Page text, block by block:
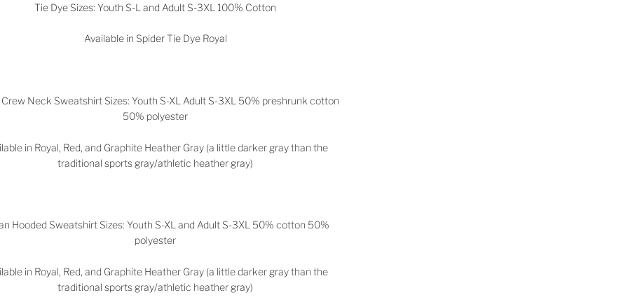
Tie Dye Sizes: Youth S-L and Adult S-3XL 100% Cotton
Available in Spider Tie Dye Royal
Crew Neck Sweatshirt Sizes: Youth S-XL Adult S-3XL 50% preshrunk cotton
50% polyester
in Royal, Red, and Graphite Heather Gray (a little darker gray than the
traditional sports gray/athletic heather gray)
Hooded Sweatshirt Sizes: Youth S-XL and Adult S-3XL 50% cotton 50%
polyester
in Royal, Red, and Graphite Heather Gray (a little darker gray than the
traditional sports gray/athletic heather gray)